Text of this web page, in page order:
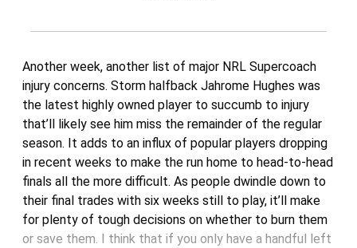
Another week, another list of major NRL Supercoach
injury concerns. Storm halfback Jahrome Hughes was
the latest highly owned player to succumb to injury
that’ll likely see him miss the remainder of the regular
season. It adds to an influx of popular players dropping
in recent weeks to make the run home to head-to-head
finals all the more difficult. As people dwindle down to
their final trades with six weeks still to play, it’ll make
for plenty of tough decisions on whether to burn them
or save them. I think that if you only have a handful left